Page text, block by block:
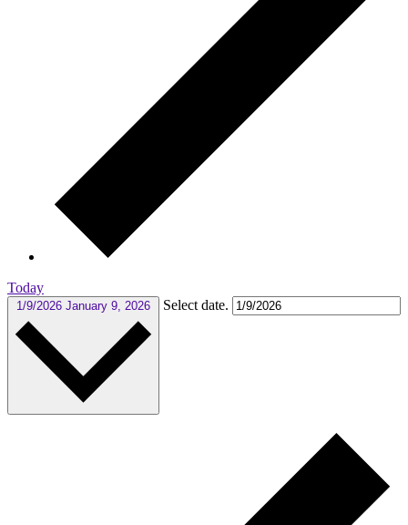
Today
1/9/2026 January 9, 2026 Select date.